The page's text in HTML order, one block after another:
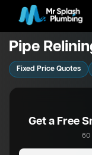
Pipe
Fixed Price Quotes
Get a Free
60